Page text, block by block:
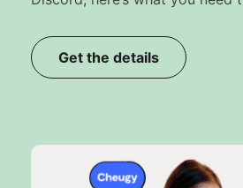
Get the details